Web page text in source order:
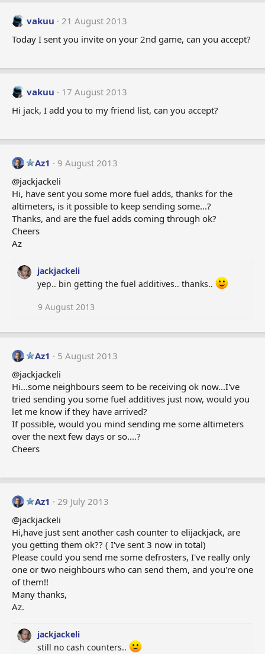
vakuu
21 August 2013
Today I sent you invite on your 2nd game, can you accept?
vakuu
17 August 2013
Hi jack, I add you to my friend list, can you accept?
Az1
9 August 2013
@jackjackeli
Hi, have sent you some more fuel adds, thanks for the
altimeters, is it possible to keep sending some...?
Thanks, and are the fuel adds coming through ok?
Cheers
Az
jackjackeli
yep.. bin getting the fuel additives.. thanks..
9 August 2013
Az1
5 August 2013
@jackjackeli
Hi...some neighbours seem to be receiving ok now...I've
tried sending you some fuel additives just now, would you
let me know if they have arrived?
If possible, would you mind sending me some altimeters
over the next few days or so....?
Cheers
Az1
29 July 2013
@jackjackeli
Hi,have just sent another cash counter to elijackjack, are
you getting them ok?? ( I've sent 3 now in total)
Please could you send me some defrosters, I've really only
one or two neighbours who can send them, and you're one
of them!!
Many thanks,
Az.
jackjackeli
still no cash counters..